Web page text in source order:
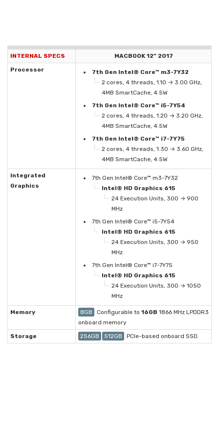
INTERNAL SPECS
MACBOOK 12” 2017
Processor
7th Gen Intel® Core™ m3-7Y32
2 cores, 4 threads, 1.10 → 3.00 GHz,
4MB SmartCache, 4.5W
7th Gen Intel® Core™ i5-7Y54
2 cores, 4 threads, 1.20 → 3.20 GHz,
4MB SmartCache, 4.5W
7th Gen Intel® Core™ i7-7Y75
2 cores, 4 threads, 1.30 → 3.60 GHz,
4MB SmartCache, 4.5W
Integrated
Graphics
7th Gen Intel® Core™ m3-7Y32
Intel® HD Graphics 615
24 Execution Units, 300 → 900
MHz
7th Gen Intel® Core™ i5-7Y54
Intel® HD Graphics 615
24 Execution Units, 300 → 950
MHz
7th Gen Intel® Core™ i7-7Y75
Intel® HD Graphics 615
24 Execution Units, 300 → 1050
MHz
Memory 8GB Configurable to 16GB 1866 MHz LPDDR3
onboard memory
Storage
256GB 512GB PCIe-based onboard SSD.